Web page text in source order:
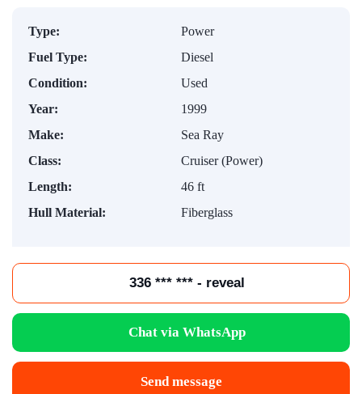
Type:
Power
Fuel Type:
Diesel
Condition:
Used
Year:
1999
Make:
Sea Ray
Class:
Cruiser (Power)
Length:
46 ft
Hull Material:
Fiberglass
336 *** *** - reveal
Chat via WhatsApp
Send message